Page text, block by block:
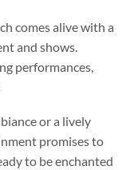
comes alive with a
and shows.
performances,
or a lively
promises to
to be enchanted